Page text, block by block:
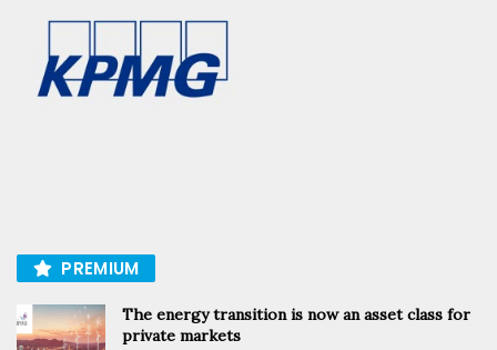
PREMIUM
The energy transition is now an asset class for
private markets